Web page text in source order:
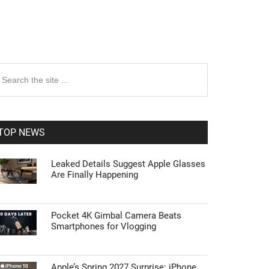
Primary
NEWS
Leaked Details Suggest Apple Glasses
Are Finally Happening
Pocket 4K Gimbal Camera Beats
Smartphones for Vlogging